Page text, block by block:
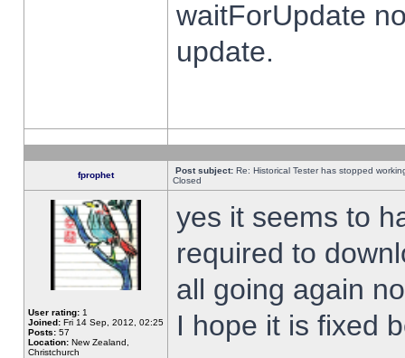
waitForUpdate
update.
fprophet Post subject: Re: Historical Tester has stopped
Closed
User rating: 1
Joined: Fri 14 Sep, 2012, 02:25
Posts: 57
Location: New Zealand,
Christchurch
yes it seems to
required to
all going again
I hope it is fixed